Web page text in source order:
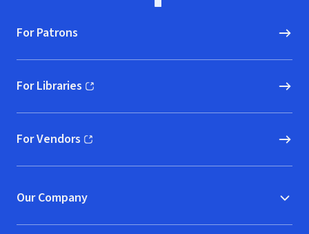
For Patrons
For Libraries
(opens in new window)
For Vendors
(opens in new window)
Our Company